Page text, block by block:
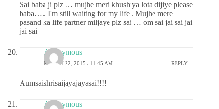
Sai baba ji plz … mujhe meri khushiya lota dijiye please
baba….. I'm still waiting for my life . Mujhe mere
pasand ka life partner miljaye plz sai … om sai jai sai jai
jai sai
Anonymous
MARCH 22, 2015 / 11:45 AM REPLY
Aumsaishrisaijayajayasai!!!!
Anonymous